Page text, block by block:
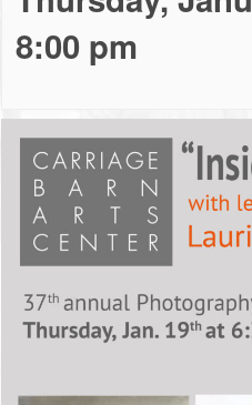
town:
New
Canaan,
CT.
8:00 pm